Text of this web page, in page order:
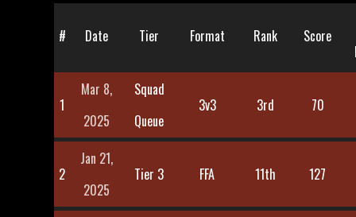
# Date Tier Format Rank Score
1
Mar 8,
2025
Squad
Queue
3v3 3rd 70
2
Jan 21,
2025
Tier 3 FFA 11th 127